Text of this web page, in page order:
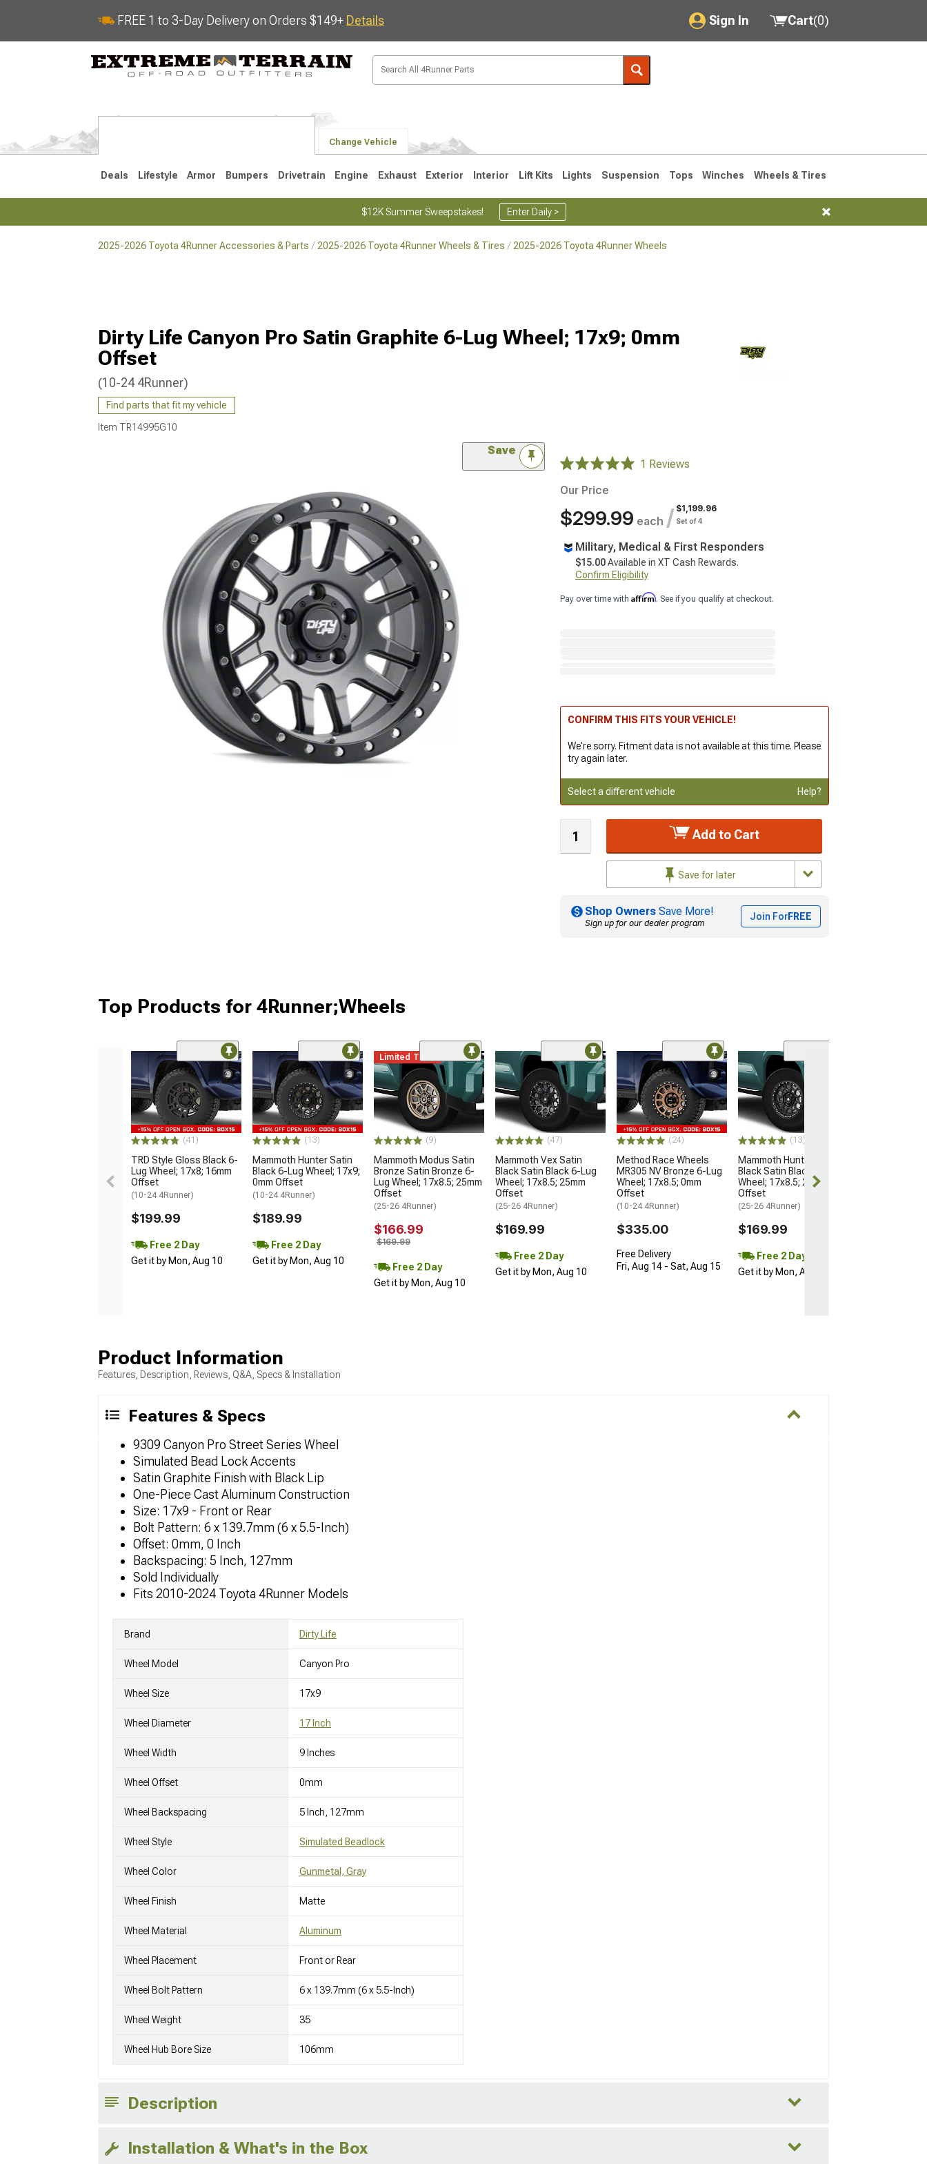
FREE 1 to 3-Day Delivery on Orders $149+ Details Sign In
My Account
Saved Products
Cart(0)
Change Vehicle
Deals Lifestyle Armor Bumpers Drivetrain Engine Exhaust Exterior Interior Lift Kits Lights Suspension Tops Winches Wheels & Tires
$12K Summer Sweepstakes! Enter Daily >
2025-2026 Toyota 4Runner Accessories & Parts 2025-2026 Toyota 4Runner Wheels & Tires 2025-2026 Toyota 4Runner Wheels
Dirty Life Canyon Pro Satin Graphite 6-Lug Wheel; 17x9; 0mm
Offset
(10-24 4Runner)
Find parts that fit my vehicle
Item TR14995G10
Save
1 Reviews
Our Price
$299.99 each / $1,199.96
Set of 4
Military, Medical & First Responders
$15.00Available in XT Cash Rewards.
Confirm Eligibility
Pay over time with Affirm. See if you qualify at checkout.
CONFIRM THIS FITS YOUR VEHICLE!
We're sorry. Fitment data is not available at this time. Please
try again later.
Select a different vehicle Help?
Add to Cart
Save for later
Shop Owners Save More!
Sign up for our dealer program
Join ForFREE
Top Products for 4Runner;Wheels
(41)
TRD Style Gloss Black 6-
Lug Wheel; 17x8; 16mm
Offset
(10-24 4Runner)
$199.99
Free 2 Day
Get it by Mon, Aug 10
(13)
Mammoth Hunter Satin
Black 6-Lug Wheel; 17x9;
0mm Offset
(10-24 4Runner)
$189.99
Free 2 Day
Get it by Mon, Aug 10
Limited Time
(9)
Mammoth Modus Satin
Bronze Satin Bronze 6-
Lug Wheel; 17x8.5; 25mm
Offset
(25-26 4Runner)
$166.99
$169.99
Free 2 Day
Get it by Mon, Aug 10
(47)
Mammoth Vex Satin
Black Satin Black 6-Lug
Wheel; 17x8.5; 25mm
Offset
(25-26 4Runner)
$169.99
Free 2 Day
Get it by Mon, Aug 10
(24)
Method Race Wheels
MR305 NV Bronze 6-Lug
Wheel; 17x8.5; 0mm
Offset
(10-24 4Runner)
$335.00
Free Delivery
Fri, Aug 14 - Sat, Aug 15
(13)
Mammoth Hunter Satin
Black Satin Black 6-Lug
Wheel; 17x8.5; 25mm
Offset
(25-26 4Runner)
$169.99
Free 2 Day
Get it by Mon, Aug 10
Product Information
Features, Description, Reviews, Q&A, Specs & Installation
Features & Specs
9309 Canyon Pro Street Series Wheel
Simulated Bead Lock Accents
Satin Graphite Finish with Black Lip
One-Piece Cast Aluminum Construction
Size: 17x9 - Front or Rear
Bolt Pattern: 6 x 139.7mm (6 x 5.5-Inch)
Offset: 0mm, 0 Inch
Backspacing: 5 Inch, 127mm
Sold Individually
Fits 2010-2024 Toyota 4Runner Models
Brand Dirty Life
Wheel Model Canyon Pro
Wheel Size 17x9
Wheel Diameter 17 Inch
Wheel Width 9 Inches
Wheel Offset 0mm
Wheel Backspacing 5 Inch, 127mm
Wheel Style Simulated Beadlock
Wheel Color Gunmetal, Gray
Wheel Finish Matte
Wheel Material Aluminum
Wheel Placement Front or Rear
Wheel Bolt Pattern 6 x 139.7mm (6 x 5.5-Inch)
Wheel Weight 35
Wheel Hub Bore Size 106mm
Description
Installation & What's in the Box